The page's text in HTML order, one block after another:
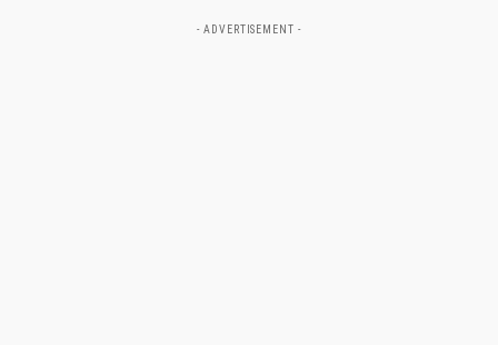
- ADVERTISEMENT -